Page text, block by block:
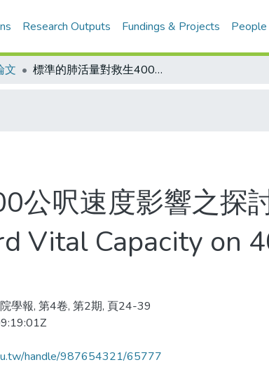
Research Outputs Fundings & Projects People
文 標準的肺活量對救生400公呎速度影響之探討
公呎速度影響之探
Vital Capacity on
學報, 第4卷, 第2期, 頁24-39
handle/987654321/65777